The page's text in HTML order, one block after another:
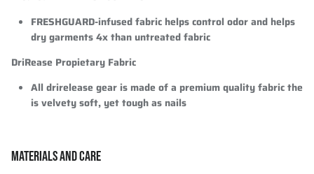
FRESHGUARD-infused fabric helps control odor and helps
dry garments 4x than untreated fabric
DriRease Propietary Fabric
All drirelease gear is made of a premium quality fabric the
is velvety soft, yet tough as nails
MATERIALS AND CARE